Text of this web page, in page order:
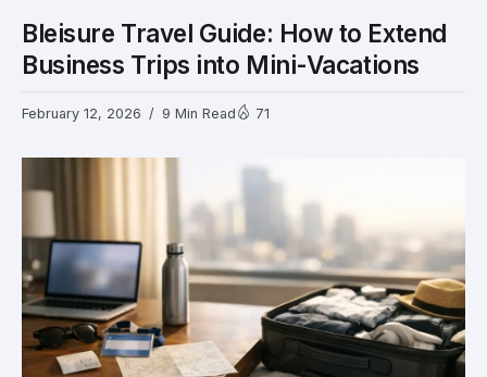
Bleisure Travel Guide: How to Extend
Business Trips into Mini-Vacations
February 12, 2026 9 Min Read 71